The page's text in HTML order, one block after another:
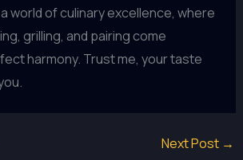
world of culinary excellence, where
grilling, and pairing come
harmony. Trust me, your taste
Next Post →